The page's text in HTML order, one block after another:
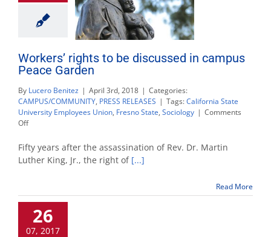
Workers’ rights to be discussed in campus
Peace Garden
By Lucero Benitez | April 3rd, 2018 | Categories:
CAMPUS/COMMUNITY, PRESS RELEASES | Tags:California State
University Employees Union, Fresno State, Sociology | Comments
Offon
rights
to
be
campus
Peace
Garden
Fifty years after the assassination of Rev. Dr. Martin
Luther King, Jr., the right of [...]
Read More
26
07, 2017